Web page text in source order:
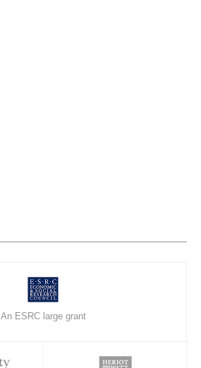
An ESRC large grant